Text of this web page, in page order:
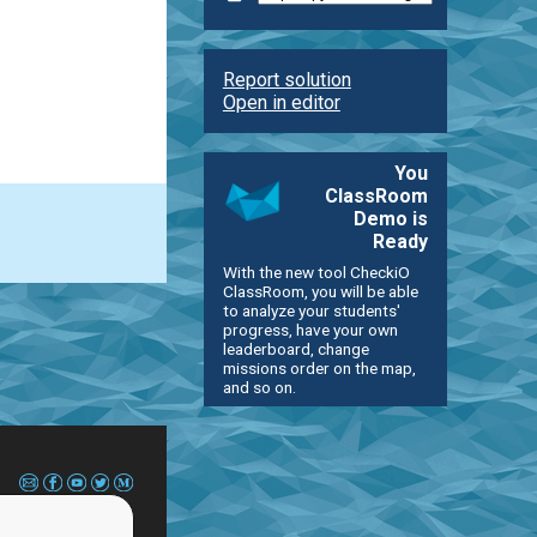
Report solution
Open in editor
You
ClassRoom
Demo is
Ready
With the new tool CheckiO
ClassRoom, you will be able
to analyze your students'
progress, have your own
leaderboard, change
missions order on the map,
and so on.